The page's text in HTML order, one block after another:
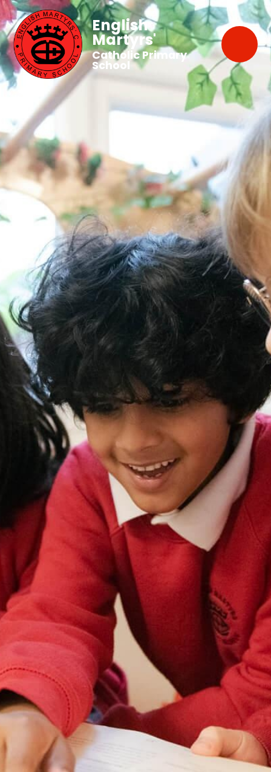
English
Martyrs'
Catholic Primary
School